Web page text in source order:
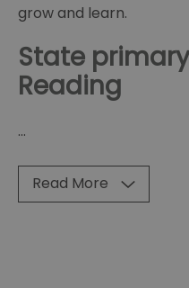
grow and learn.
State
Reading
...
Read More